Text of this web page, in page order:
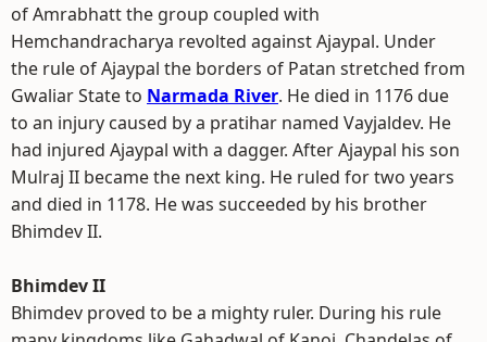
of Amrabhatt the group coupled with
Hemchandracharya revolted against Ajaypal. Under
the rule of Ajaypal the borders of Patan stretched from
Gwaliar State to Narmada River. He died in 1176 due
to an injury caused by a pratihar named Vayjaldev. He
had injured Ajaypal with a dagger. After Ajaypal his son
Mulraj II became the next king. He ruled for two years
and died in 1178. He was succeeded by his brother
Bhimdev II.
Bhimdev II
Bhimdev proved to be a mighty ruler. During his rule